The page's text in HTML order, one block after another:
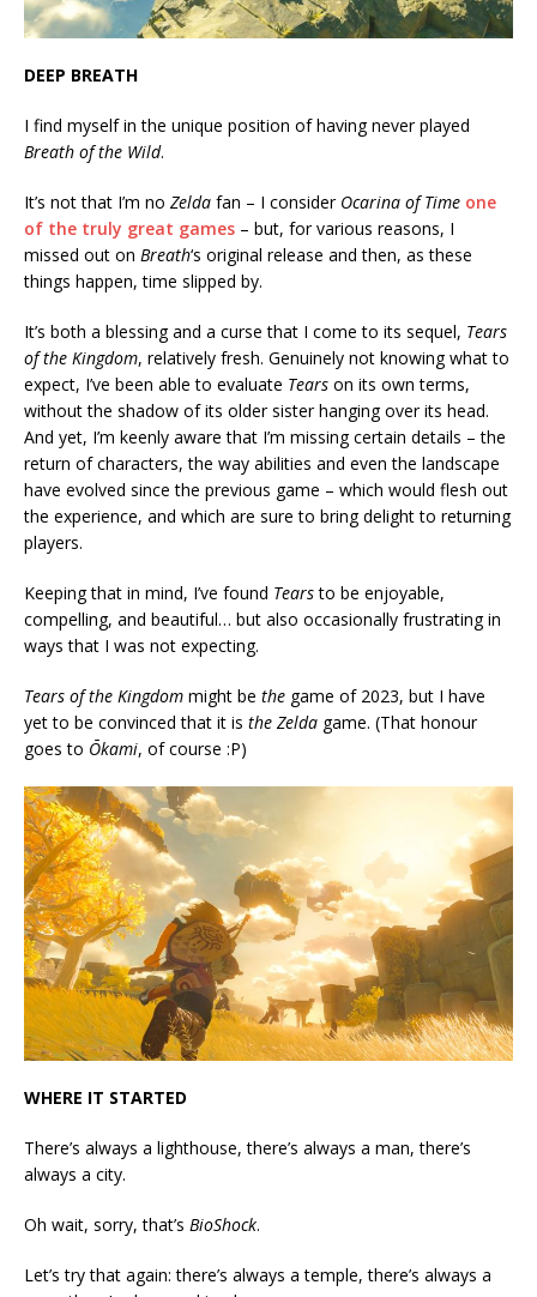
DEEP BREATH
I find myself in the unique position of having never played
Breath of the Wild.
It’s not that I’m no Zelda fan – I consider Ocarina of Time one
of the truly great games – but, for various reasons, I
missed out on Breath‘s original release and then, as these
things happen, time slipped by.
It’s both a blessing and a curse that I come to its sequel, Tears
of the Kingdom, relatively fresh. Genuinely not knowing what to
expect, I’ve been able to evaluate Tears on its own terms,
without the shadow of its older sister hanging over its head.
And yet, I’m keenly aware that I’m missing certain details – the
return of characters, the way abilities and even the landscape
have evolved since the previous game – which would flesh out
the experience, and which are sure to bring delight to returning
players.
Keeping that in mind, I’ve found Tearsto be enjoyable,
compelling, and beautiful… but also occasionally frustrating in
ways that I was not expecting.
Tears of the Kingdom might be the game of 2023, but I have
yet to be convinced that it is the Zelda game. (That honour
goes to Ōkami, of course :P)
WHERE IT STARTED
There’s always a lighthouse, there’s always a man, there’s
always a city.
Oh wait, sorry, that’s BioShock.
Let’s try that again: there’s always a temple, there’s always a